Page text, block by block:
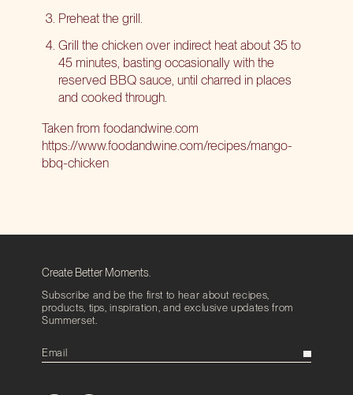
Preheat the grill.
Grill the chicken over indirect heat about 35 to
45 minutes, basting occasionally with the
reserved BBQ sauce, until charred in places
and cooked through.
Taken from foodandwine.com
https://www.foodandwine.com/recipes/mango-
bbq-chicken
Create Better Moments.
Subscribe and be the first to hear about recipes,
products, tips, inspiration, and exclusive updates from
Summerset.